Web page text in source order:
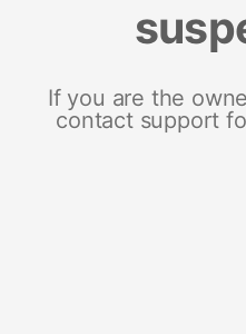
If you are the
contact support